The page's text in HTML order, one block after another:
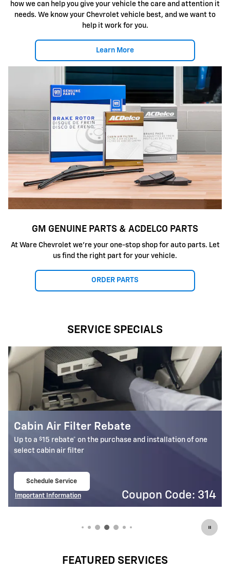
how we can help you give your vehicle the care and attention it
needs. We know your Chevrolet vehicle best, and we want to
help it work for you.
Learn More
GM GENUINE PARTS & ACDELCO PARTS
At Ware Chevrolet we're your one-stop shop for auto parts. Let
us find the right part for your vehicle.
ORDER PARTS
SERVICE SPECIALS
Battery Rebate
Up to a $30 rebate* on the purchase of one select ACDelco
Battery
Schedule Service
Important Information
Coupon Code: 309
FEATURED SERVICES